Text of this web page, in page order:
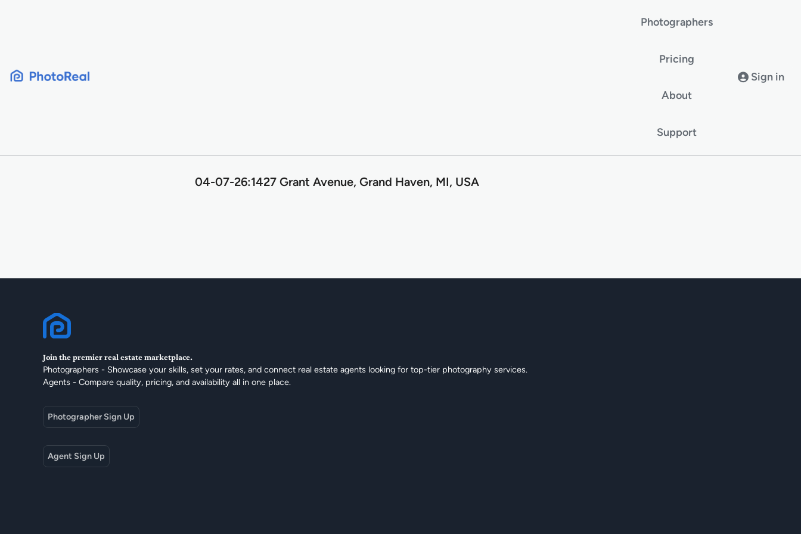
Photographers
Pricing
About
Support
Sign in
04-07-26:1427 Grant Avenue, Grand Haven, MI, USA
Join the premier real estate marketplace.
Photographers - Showcase your skills, set your rates, and connect real estate agents looking for top-tier photography services.
Agents - Compare quality, pricing, and availability all in one place.
Photographer Sign Up
Agent Sign Up